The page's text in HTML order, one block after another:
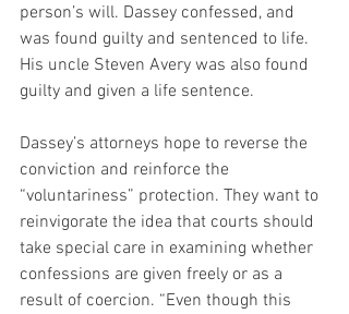
person’s will. Dassey confessed, and
was found guilty and sentenced to life.
His uncle Steven Avery was also found
guilty and given a life sentence.
Dassey’s attorneys hope to reverse the
conviction and reinforce the
“voluntariness” protection. They want to
reinvigorate the idea that courts should
take special care in examining whether
confessions are given freely or as a
result of coercion. “Even though this